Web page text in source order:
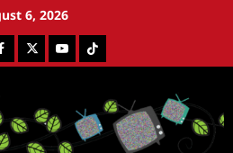
6, 2026
TwitterYoutubeTiktok